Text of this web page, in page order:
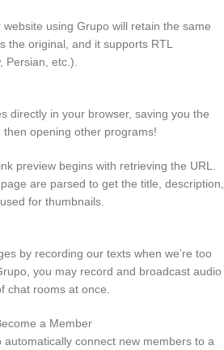
using Grupo will retain the same
the original, and it supports RTL
Persian, etc.).
directly in your browser, saving you the
opening other programs!
preview begins with retrieving the URL.
are parsed to get the title, description,
for thumbnails.
by recording our texts when we’re too
you may record and broadcast audio
chat rooms at once.
a Member
connect new members to a